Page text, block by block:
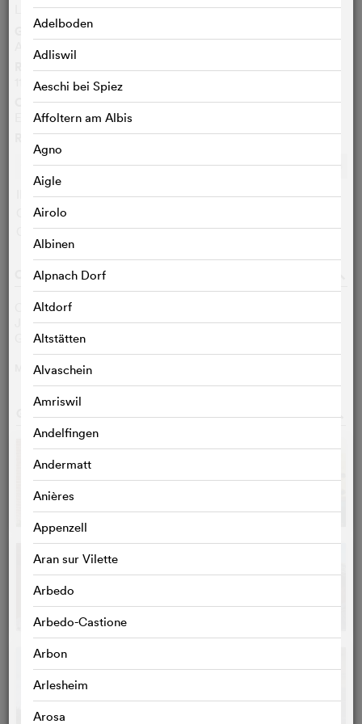
Adelboden
Adliswil
Aeschi bei Spiez
Affoltern am Albis
Agno
Aigle
Airolo
Albinen
Alpnach Dorf
Altdorf
Altstätten
Alvaschein
Amriswil
Andelfingen
Andermatt
Anières
Appenzell
Aran sur Vilette
Arbedo
Arbedo-Castione
Arbon
Arlesheim
Arosa
Le Canardeur FR
Genre
Action, Comedy, Crime/Thriller
Running time
115 Min.
Original language
English
Ratings
ccccccccc Ø 7.0/10
IMDB user:
7.0 (33357)
Cinefile-User:
Critics: < 3 VOTESq
CAST & CREW
Clint Eastwood
Jeff Bridges
Lightfoot
Geoffrey Lewis
MORE>
GALLERY o